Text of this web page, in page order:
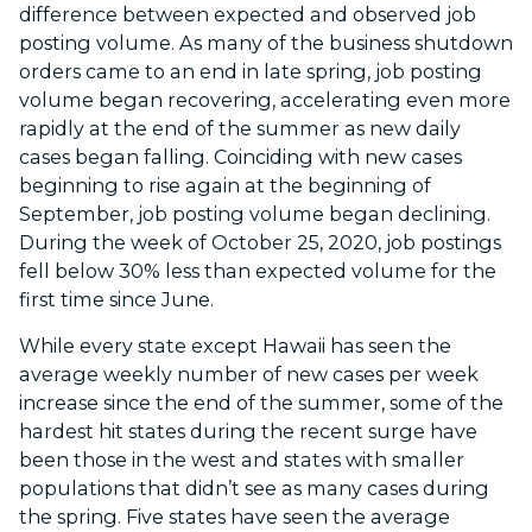
difference between expected and observed job
posting volume. As many of the business shutdown
orders came to an end in late spring, job posting
volume began recovering, accelerating even more
rapidly at the end of the summer as new daily
cases began falling. Coinciding with new cases
beginning to rise again at the beginning of
September, job posting volume began declining.
During the week of October 25, 2020, job postings
fell below 30% less than expected volume for the
first time since June.
While every state except Hawaii has seen the
average weekly number of new cases per week
increase since the end of the summer, some of the
hardest hit states during the recent surge have
been those in the west and states with smaller
populations that didn’t see as many cases during
the spring. Five states have seen the average